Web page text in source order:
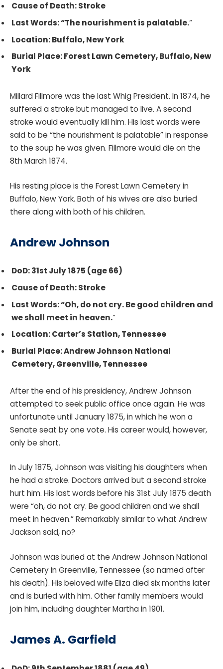
Cause of Death: Stroke
Last Words: “The nourishment is palatable.“
Location: Buffalo, New York
Burial Place: Forest Lawn Cemetery, Buffalo, New
York
Millard Fillmore was the last Whig President. In 1874, he
suffered a stroke but managed to live. A second
stroke would eventually kill him. His last words were
said to be “the nourishment is palatable” in response
to the soup he was given. Fillmore would die on the
8th March 1874.
His resting place is the Forest Lawn Cemetery in
Buffalo, New York. Both of his wives are also buried
there along with both of his children.
Andrew Johnson
DoD: 31st July 1875 (age 66)
Cause of Death: Stroke
Last Words: “Oh, do not cry. Be good children and
we shall meet in heaven.“
Location: Carter’s Station, Tennessee
Burial Place: Andrew Johnson National
Cemetery, Greenville, Tennessee
After the end of his presidency, Andrew Johnson
attempted to seek public office once again. He was
unfortunate until January 1875, in which he won a
Senate seat by one vote. His career would, however,
only be short.
In July 1875, Johnson was visiting his daughters when
he had a stroke. Doctors arrived but a second stroke
hurt him. His last words before his 31st July 1875 death
were “oh, do not cry. Be good children and we shall
meet in heaven.” Remarkably similar to what Andrew
Jackson said, no?
Johnson was buried at the Andrew Johnson National
Cemetery in Greenville, Tennessee (so named after
his death). His beloved wife Eliza died six months later
and is buried with him. Other family members would
join him, including daughter Martha in 1901.
James A. Garfield